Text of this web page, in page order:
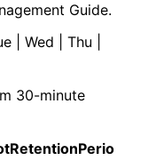
Guide.
| Wed | Thu |
30-minute